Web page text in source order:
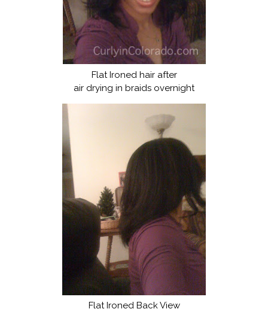
Flat Ironed hair after
air drying in braids overnight
Flat Ironed Back View